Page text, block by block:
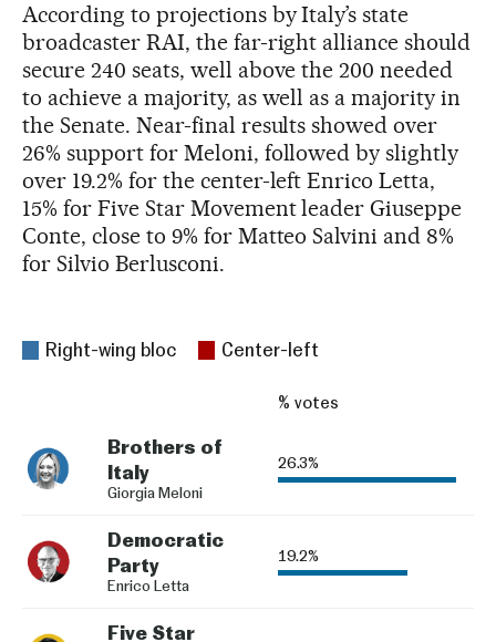
According to projections by Italy’s state
broadcaster RAI, the far-right alliance should
secure 240 seats, well above the 200 needed
to achieve a majority, as well as a majority in
the Senate. Near-final results showed over
26% support for Meloni, followed by slightly
over 19.2% for the center-left Enrico Letta,
15% for Five Star Movement leader Giuseppe
Conte, close to 9% for Matteo Salvini and 8%
for Silvio Berlusconi.